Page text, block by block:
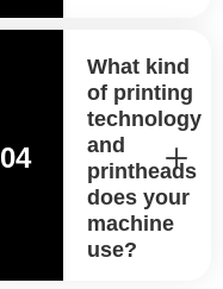
04
What kind
of printing
technology
and
printheads
does your
machine
use?